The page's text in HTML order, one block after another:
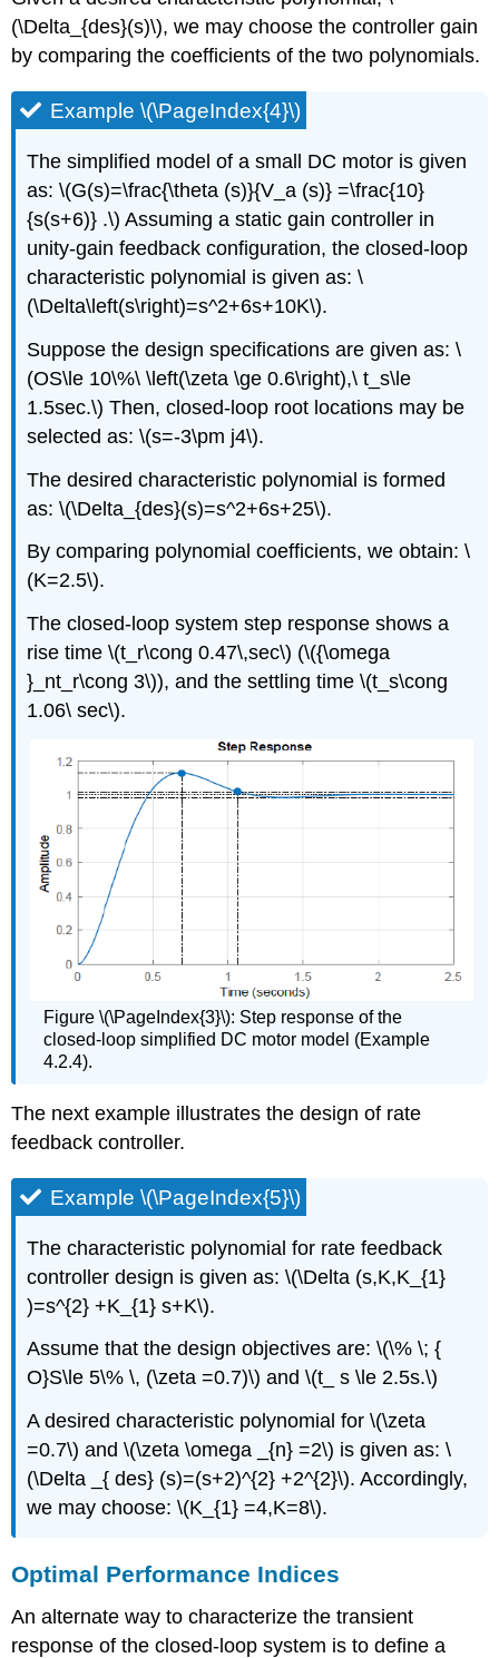
(\Delta_{des}(s)\), we may choose the controller gain
by comparing the coefficients of the two polynomials.
Example \(\PageIndex{4}\)
The simplified model of a small DC motor is given
as: \(G(s)=\frac{\theta (s)}{V_a (s)} =\frac{10}
{s(s+6)} .\) Assuming a static gain controller in
unity-gain feedback configuration, the closed-loop
characteristic polynomial is given as: \
(\Delta\left(s\right)=s^2+6s+10K\).
Suppose the design specifications are given as: \
(OS\le 10\%\ \left(\zeta \ge 0.6\right),\ t_s\le
1.5sec.\) Then, closed-loop root locations may be
selected as: \(s=-3\pm j4\).
The desired characteristic polynomial is formed
as: \(\Delta_{des}(s)=s^2+6s+25\).
By comparing polynomial coefficients, we obtain: \
(K=2.5\).
The closed-loop system step response shows a
rise time \(t_r\cong 0.47\,sec\) (\({\omega
}_nt_r\cong 3\)), and the settling time \(t_s\cong
1.06\ sec\).
Figure \(\PageIndex{3}\): Step response of the
closed-loop simplified DC motor model (Example
4.2.4).
The next example illustrates the design of rate
feedback controller.
Example \(\PageIndex{5}\)
The characteristic polynomial for rate feedback
controller design is given as: \(\Delta (s,K,K_{1}
)=s^{2} +K_{1} s+K\).
Assume that the design objectives are: \(\% \; {
O}S\le 5\% \, (\zeta =0.7)\) and \(t_ s \le 2.5s.\)
A desired characteristic polynomial for \(\zeta
=0.7\) and \(\zeta \omega _{n} =2\) is given as: \
(\Delta _{ des} (s)=(s+2)^{2} +2^{2}\). Accordingly,
we may choose: \(K_{1} =4,K=8\).
Optimal Performance Indices
An alternate way to characterize the transient
response of the closed-loop system is to define a